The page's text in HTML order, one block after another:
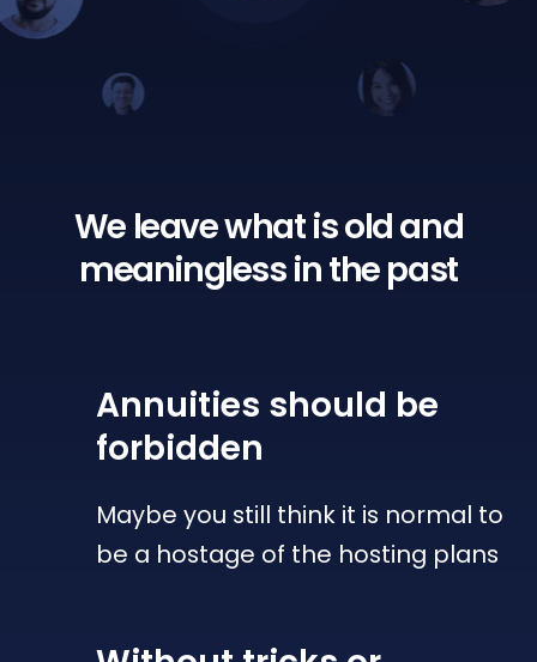
We leave what is oldand
meaningless in the past
Annuities should be
forbidden
Maybe you still think it is normal to
be a hostage of the hosting plans